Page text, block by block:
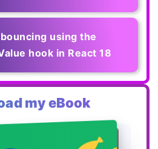
using the
hook in React 18
my eBook